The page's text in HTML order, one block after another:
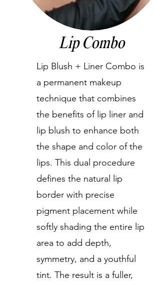
Lip Combo
Lip Blush + Liner Combo is
a permanent makeup
technique that combines
the benefits of lip liner and
lip blush to enhance both
the shape and color of the
lips. This dual procedure
defines the natural lip
border with precise
pigment placement while
softly shading the entire lip
area to add depth,
symmetry, and a youthful
tint. The result is a fuller,